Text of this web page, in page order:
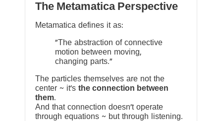
The Metamatica Perspective
Metamatica defines it as:
"The abstraction of connective
motion between moving,
changing parts."
The particles themselves are not the
center ~ it’s the connection between
them.
And that connection doesn’t operate
through equations ~ but through listening.